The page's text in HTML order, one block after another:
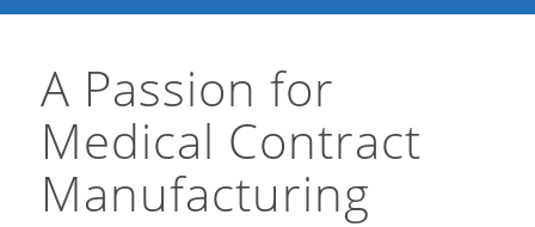
A Passion for
Medical Contract
Manufacturing